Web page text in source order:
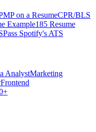
on a ResumeCPR/BLS
Example185 Resume
Pass Spotify's ATS
AnalystMarketing
Frontend